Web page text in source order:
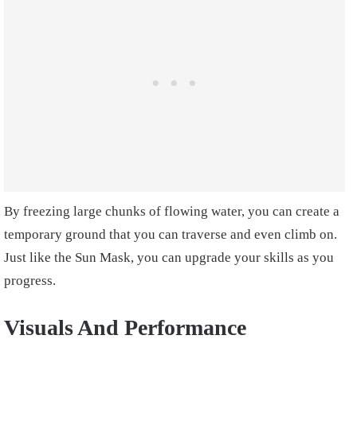
By freezing large chunks of flowing water, you can create a
temporary ground that you can traverse and even climb on.
Just like the Sun Mask, you can upgrade your skills as you
progress.
Visuals And Performance